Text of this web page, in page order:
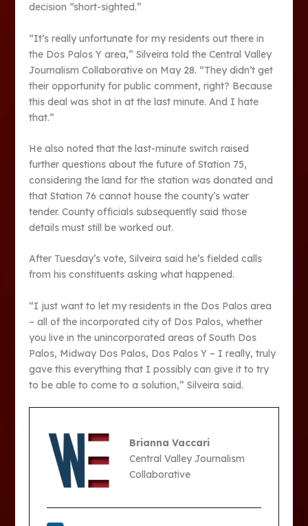
decision “short-sighted.”
“It’s really unfortunate for my residents out there in
the Dos Palos Y area,” Silveira told the Central Valley
Journalism Collaborative on May 28. “They didn’t get
their opportunity for public comment, right? Because
this deal was shot in at the last minute. And I hate
that.”
He also noted that the last-minute switch raised
further questions about the future of Station 75,
considering the land for the station was donated and
that Station 76 cannot house the county’s water
tender. County officials subsequently said those
details must still be worked out.
After Tuesday’s vote, Silveira said he’s fielded calls
from his constituents asking what happened.
“I just want to let my residents in the Dos Palos area
– all of the incorporated city of Dos Palos, whether
you live in the unincorporated areas of South Dos
Palos, Midway Dos Palos, Dos Palos Y – I really, truly
gave this everything that I possibly can give it to try
to be able to come to a solution,” Silveira said.
Brianna Vaccari
Central Valley Journalism
Collaborative